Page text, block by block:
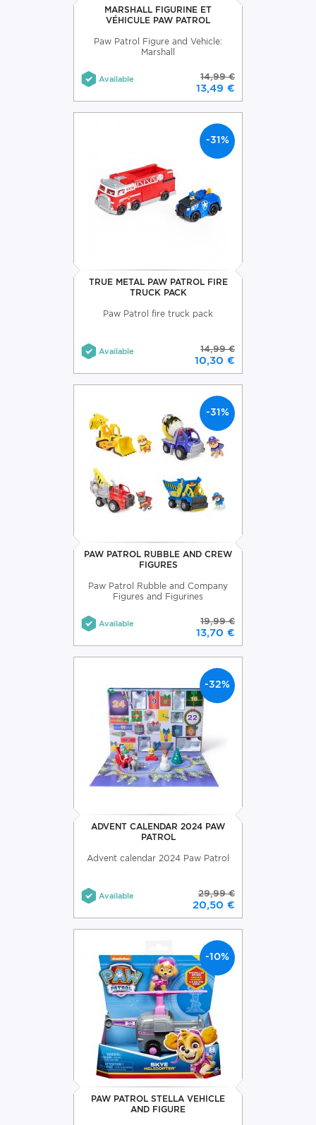
MARSHALL FIGURINE ET
VÉHICULE PAW PATROL
Paw Patrol Figure and Vehicle:
Marshall
Available 14,99 €
13,49 €
-31%
TRUE METAL PAW PATROL FIRE
TRUCK PACK
Paw Patrol fire truck pack
Available 14,99 €
10,30 €
-31%
PAW PATROL RUBBLE AND CREW
FIGURES
Paw Patrol Rubble and Company
Figures and Figurines
Available 19,99 €
13,70 €
-32%
ADVENT CALENDAR 2024 PAW
PATROL
Advent calendar 2024 Paw Patrol
Available 29,99 €
20,50 €
-10%
PAW PATROL STELLA VEHICLE
AND FIGURE